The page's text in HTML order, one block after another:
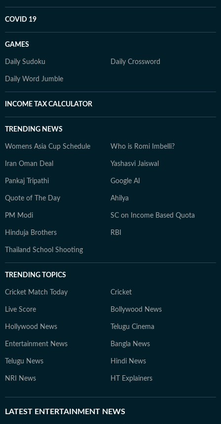
COVID 19
GAMES
Daily Sudoku Daily Crossword
Daily Word Jumble
INCOME TAX CALCULATOR
TRENDING NEWS
Womens Asia Cup Schedule Who is Romi Imbelli?
Iran Oman Deal Yashasvi Jaiswal
Pankaj Tripathi Google AI
Quote of The Day Ahilya
PM Modi SC on Income Based Quota
Hinduja Brothers RBI
Thailand School Shooting
TRENDING TOPICS
Cricket Match Today Cricket
Live Score Bollywood News
Hollywood News Telugu Cinema
Entertainment News Bangla News
Telugu News Hindi News
NRI News HT Explainers
LATEST ENTERTAINMENT NEWS